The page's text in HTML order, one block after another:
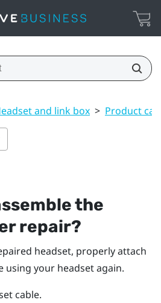
and link box > Product
the
repair?
headset, properly attach
using your headset again.
cable.